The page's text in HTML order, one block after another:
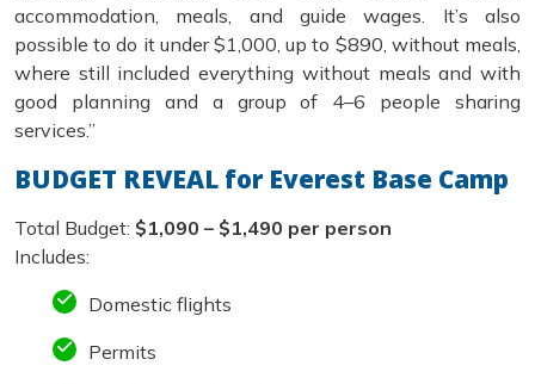
accommodation, meals, and guide wages. It’s also
possible to do it under $1,000, up to $890, without meals,
where still included everything without meals and with
good planning and a group of 4–6 people sharing
services.”
BUDGET REVEAL for Everest Base Camp
Total Budget: $1,090 – $1,490 per person
Includes:
Domestic flights
Permits